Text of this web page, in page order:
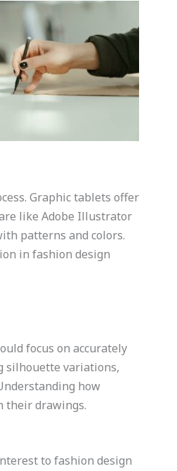
Graphic tablets offer
like Adobe Illustrator
patterns and colors.
in fashion design
focus on accurately
silhouette variations,
how
their drawings.
to fashion design